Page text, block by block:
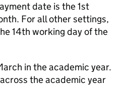
date is the 1st
For all other settings,
14th working day of the
in the academic year.
the academic year